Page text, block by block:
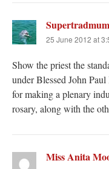
Supertradmum
25 June 2012 at
Show the priest the
under Blessed John
for making a plenary
rosary, along with the
Miss Anita